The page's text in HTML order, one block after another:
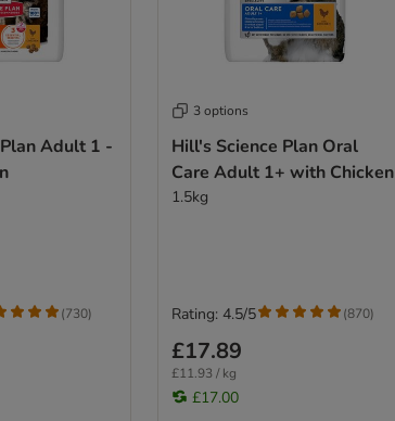
Adult 1 -
(730)
3 options
Hill's Science Plan Oral
Care Adult 1+ with Chicken
1.5kg
£17.89
£11.93 / kg
£17.00
Rating: 4.5/5 (870)